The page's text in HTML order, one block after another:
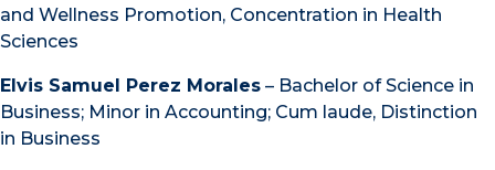
and Wellness Promotion, Concentration in Health
Sciences
Elvis Samuel Perez Morales – Bachelor of Science in
Business; Minor in Accounting; Cum laude, Distinction
in Business